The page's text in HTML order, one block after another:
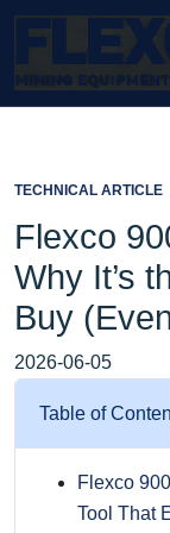
TECHNICAL ARTICLE
Flexco
Why It’s
Buy
2026-06-05
Table of
Flexco
Tool That